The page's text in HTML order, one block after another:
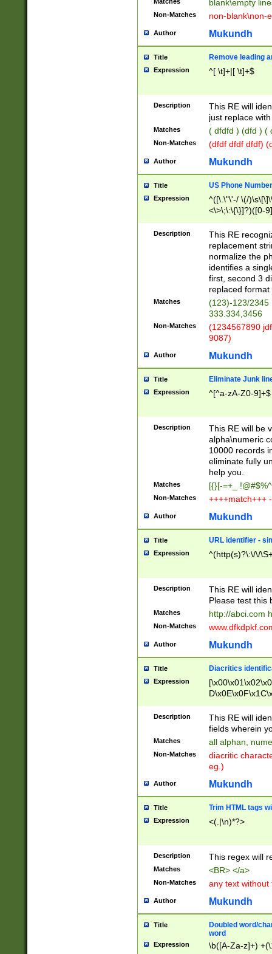
blank\empty
Non-Matches non-blank\non-
Author Mukundh
Title Remove leading
Expression ^[ \t]+|[ \t]+$
Description
This RE will
just replace
Matches ( dfdfd ) (dfd ) (
Non-Matches (dfdf dfdf dfdf)
Author Mukundh
Title US Phone
Expression
^([\.\"\'-/ \(/
<\>\;\:\{\}]?)([0-
Description
This RE
replacement
normalize the
identifies a
first, second 3
replaced
Matches
(123)-123/2345
333.334,3456
Non-Matches
(1234567890
9087)
Author Mukundh
Title Eliminate Junk
Expression ^[^a-zA-Z0-9]+$
Description
This RE will be
alpha\numeric
10000 records
eliminate fully
help you.
Matches [{}[-=+_
Non-Matches ++++match+++
Author Mukundh
Title URL identifier -
Expression ^(http(s)?\:\/\/
Description
This RE will
Please test this
Matches http://abci.com
Non-Matches
Author Mukundh
Title Diacritics
Expression
Description
This RE will
fields wherein
Matches all alphan,
Non-Matches
diacritic
eg.)
Author Mukundh
Title Trim HTML tags
Expression <(.|\n)*?>
Description This regex will
Matches <BR> </a>
Non-Matches any text without
Author Mukundh
Title
Doubled word/
word
Expression \b([A-Za-z]+)